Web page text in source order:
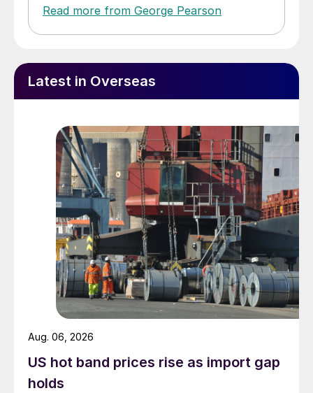
Read more from George Pearson
Latest in Overseas
US hot band prices rise as import gap
holds
Aug. 06, 2026